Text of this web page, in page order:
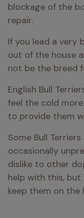
blockage of the
repair.
If you lead a very
out of the house
not be the breed
English Bull
feel the cold
to provide them
Some Bull
occasionally
dislike to other
help with this,
keep them on the